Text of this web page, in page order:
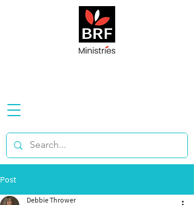
Post
Debbie Thrower